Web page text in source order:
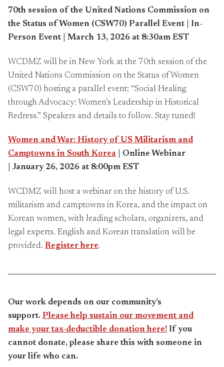
70th session of the United Nations Commission on
the Status of Women (CSW70) Parallel Event | In-
Person Event | March 13, 2026 at 8:30am EST
WCDMZ will be in New York at the 70th session of the
United Nations Commission on the Status of Women
(CSW70) hosting a parallel event: “Social Healing
through Advocacy: Women’s Leadership in Historical
Redress.” Speakers and details to follow. Stay tuned!
Women and War: History of US Militarism and
Camptowns in South Korea | Online Webinar
January 26, 2026 at 8:00pm EST
WCDMZ will host a webinar on the history of U.S.
militarism and camptowns in Korea, and the impact on
Korean women, with leading scholars, organizers, and
legal experts. English and Korean translation will be
provided. Register here.
Our work depends on our community’s
support. Please help sustain our movement and
make your tax-deductible donation here! If you
cannot donate, please share this with someone in
your life who can.